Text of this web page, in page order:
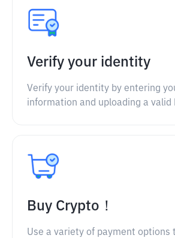
Verify your identity
Verify your identity by entering
information and uploading a valid
Buy Crypto！
Use a variety of payment options